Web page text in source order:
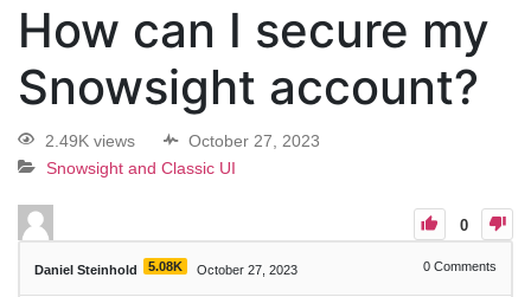
How can I secure my
Snowsight account?
2.49K views
October 27, 2023
Snowsight and Classic UI
0
Daniel Steinhold 5.08K October 27, 2023 0 Comments